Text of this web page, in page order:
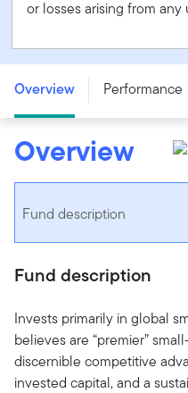
or losses arising from
O - CAD
Overview Performance
Overview
Fund description
Fund description
Invests primarily in global
believes are “premier”
discernible competitive
invested capital, and a